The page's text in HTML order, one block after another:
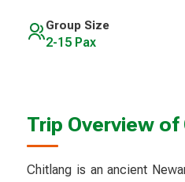
Group Size
2-15 Pax
Trip Overview
Chitlang is an ancient